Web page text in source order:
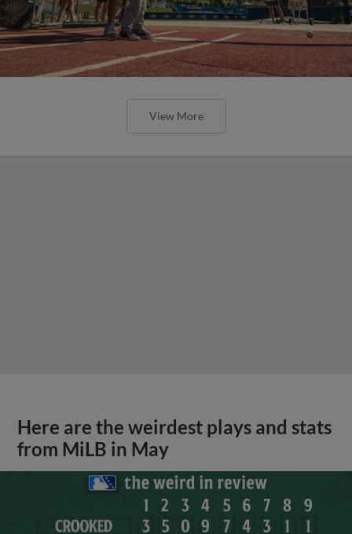
View More
Here are the weirdest plays and stats
from MiLB in May